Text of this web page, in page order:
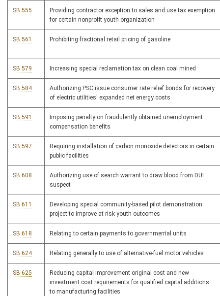
SB 555
Providing contractor exception to sales and use tax exemption
for certain nonprofit youth organization
SB 561 Prohibiting fractional retail pricing of gasoline
SB 579 Increasing special reclamation tax on clean coal mined
SB 584
Authorizing PSC issue consumer rate relief bonds for recovery
of electric utilities' expanded net energy costs
SB 591
Imposing penalty on fraudulently obtained unemployment
compensation benefits
SB 597
Requiring installation of carbon monoxide detectors in certain
public facilities
SB 608
Authorizing use of search warrant to draw blood from DUI
suspect
SB 611
Developing special community-based pilot demonstration
project to improve at-risk youth outcomes
SB 618 Relating to certain payments to governmental units
SB 624 Relating generally to use of alternative-fuel motor vehicles
SB 625
Reducing capital improvement original cost and new
investment cost requirements for qualified capital additions
to manufacturing facilities